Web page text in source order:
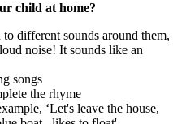
child at home?
different sounds around them,
noise! It sounds like an
songs
the rhyme
‘Let's leave the house,